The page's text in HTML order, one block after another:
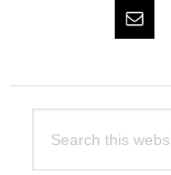
this